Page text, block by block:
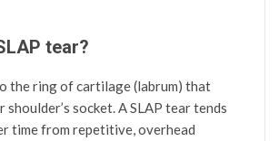
tear?
the ring of cartilage (labrum) that
shoulder’s socket. A SLAP tear tends
time from repetitive, overhead